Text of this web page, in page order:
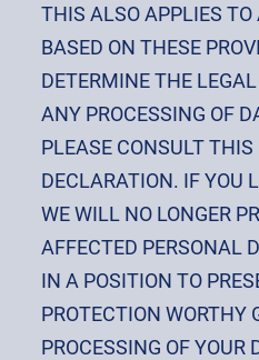
THIS ALSO APPLIES TO
BASED ON THESE
DETERMINE THE
ANY PROCESSING OF
PLEASE CONSULT
DECLARATION. IF YOU
WE WILL NO LONGER
AFFECTED PERSONAL
IN A POSITION TO
PROTECTION WORTHY
PROCESSING OF YOUR